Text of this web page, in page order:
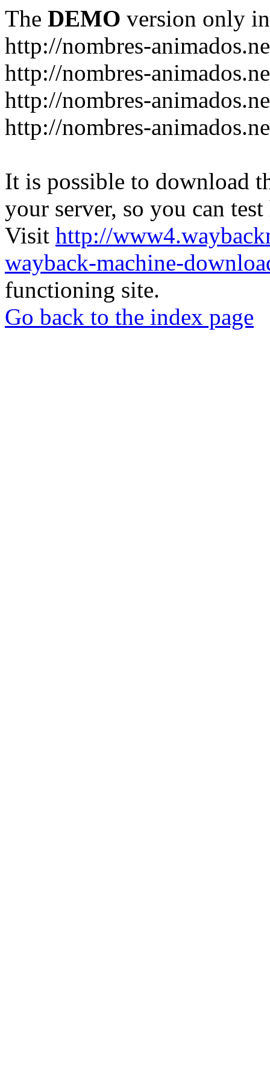
The DEMO version only
http://nombres-
http://nombres-
http://nombres-
http://nombres-
It is possible to download
your server, so you can
Visit http://
wayback-machine-
functioning site.
Go back to the index page